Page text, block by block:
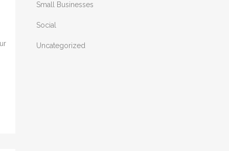
Small Businesses
Social
Uncategorized